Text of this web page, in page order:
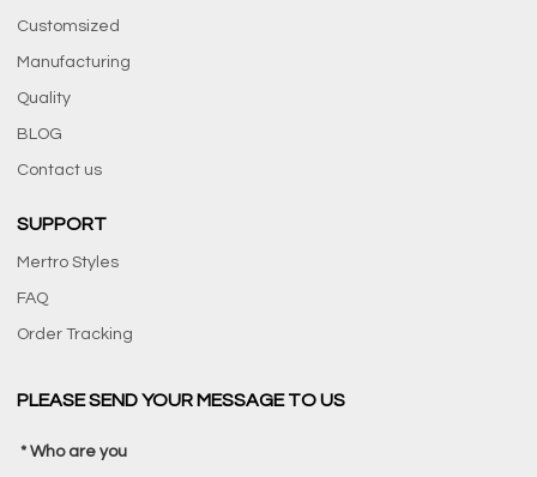
Customsized
Manufacturing
Quality
BLOG
Contact us
SUPPORT
Mertro Styles
FAQ
Order Tracking
PLEASE SEND YOUR MESSAGE TO US
Who are you